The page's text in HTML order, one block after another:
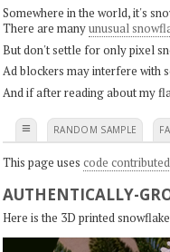
Somewhere in the world, it's
There are manyunusual
But don't settle for only pixel
Ad blockers may interfere with
And if after reading about my
≡ RANDOM SAMPLE
This page uses code
AUTHENTICALLY-
Here is the 3D printed snowflake